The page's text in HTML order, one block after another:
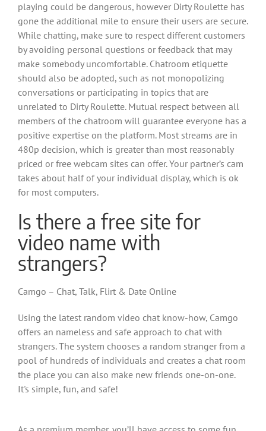
playing could be dangerous, however Dirty Roulette has
gone the additional mile to ensure their users are secure.
While chatting, make sure to respect different customers
by avoiding personal questions or feedback that may
make somebody uncomfortable. Chatroom etiquette
should also be adopted, such as not monopolizing
conversations or participating in topics that are
unrelated to Dirty Roulette. Mutual respect between all
members of the chatroom will guarantee everyone has a
positive expertise on the platform. Most streams are in
480p decision, which is greater than most reasonably
priced or free webcam sites can offer. Your partner’s cam
takes about half of your individual display, which is ok
for most computers.
Is there a free site for
video name with
strangers?
Camgo – Chat, Talk, Flirt & Date Online
Using the latest random video chat know-how, Camgo
offers an nameless and safe approach to chat with
strangers. The system chooses a random stranger from a
pool of hundreds of individuals and creates a chat room
the place you can also make new friends one-on-one.
It's simple, fun, and safe!